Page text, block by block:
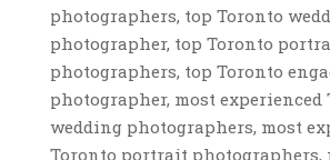
photographers, top Toronto
photographer, top Toronto
photographers, top Toronto
photographer, most experienced
wedding photographers, most
Toronto portrait photographers,